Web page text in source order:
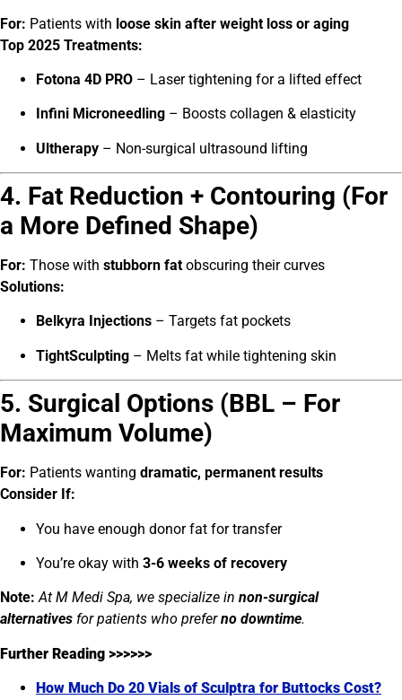
For: Patients with loose skin after weight loss or aging
Top 2025 Treatments:
Fotona 4D PRO – Laser tightening for a lifted effect
Infini Microneedling – Boosts collagen & elasticity
Ultherapy – Non-surgical ultrasound lifting
4. Fat Reduction + Contouring (For
a More Defined Shape)
For: Those with stubborn fat obscuring their curves
Solutions:
Belkyra Injections – Targets fat pockets
TightSculpting – Melts fat while tightening skin
5. Surgical Options (BBL – For
Maximum Volume)
For: Patients wanting dramatic, permanent results
Consider If:
You have enough donor fat for transfer
You’re okay with 3-6 weeks of recovery
Note: At M Medi Spa, we specialize in non-surgical
alternatives for patients who preferno downtime.
Further Reading >>>>>>
How Much Do 20 Vials of Sculptra for Buttocks Cost?